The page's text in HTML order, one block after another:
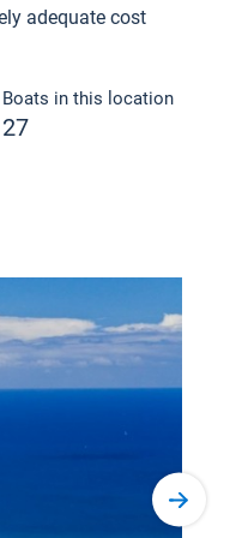
adequate cost
Boats in this location
27